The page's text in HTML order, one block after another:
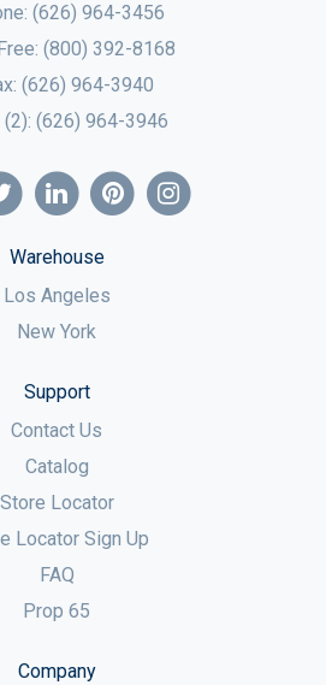
(626) 964-3456
(800) 392-8168
(626) 964-3940
(626) 964-3946
Warehouse
Los Angeles
New York
Support
Contact Us
Catalog
Store Locator
Locator Sign Up
FAQ
Prop 65
Company